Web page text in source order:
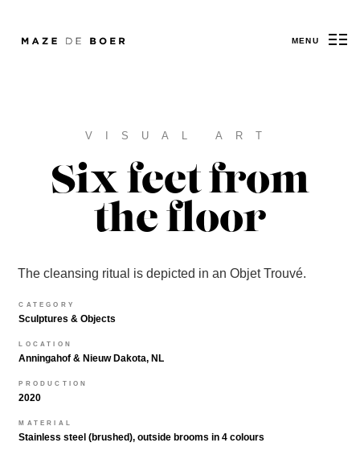
Maze de Boer MENU
VISUAL ART
Six feet from
the floor
The cleansing ritual is depicted in an Objet Trouvé.
CATEGORY
Sculptures & Objects
LOCATION
Anningahof & Nieuw Dakota, NL
PRODUCTION
2020
MATERIAL
Stainless steel (brushed), outside brooms in 4 colours